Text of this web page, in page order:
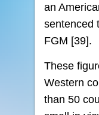
an
sentenced
FGM [39].
These
Western
than 50